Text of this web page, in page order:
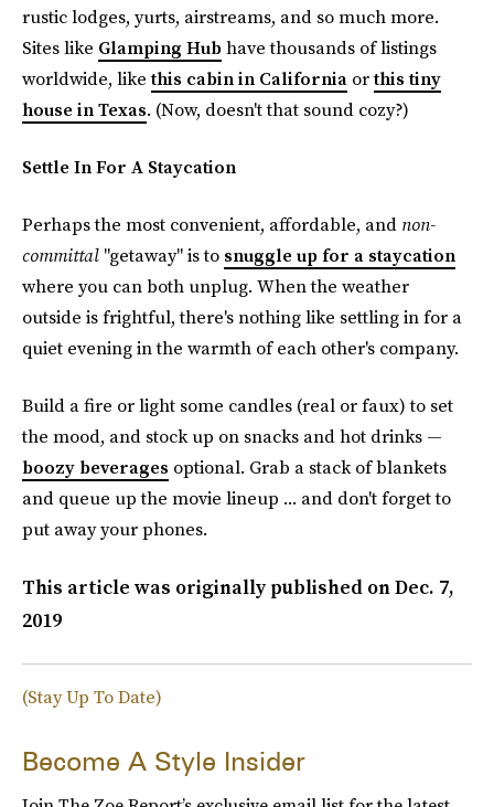
rustic lodges, yurts, airstreams, and so much more.
Sites like Glamping Hubhave thousands of listings
worldwide, likethis cabin in California orthis tiny
house in Texas. (Now, doesn't that sound cozy?)
Settle In For A Staycation
Perhaps the most convenient, affordable, and non-
committal "getaway" is to snuggle up for a staycation
where you can both unplug. When the weather
outside is frightful, there's nothing like settling in for a
quiet evening in the warmth of each other's company.
Build a fire or light some candles (real or faux) to set
the mood, and stock up on snacks and hot drinks —
boozy beverages optional. Grab a stack of blankets
and queue up the movie lineup ... and don't forget to
put away your phones.
This article was originally published onDec. 7,
2019
(Stay Up To Date)
Become A Style Insider